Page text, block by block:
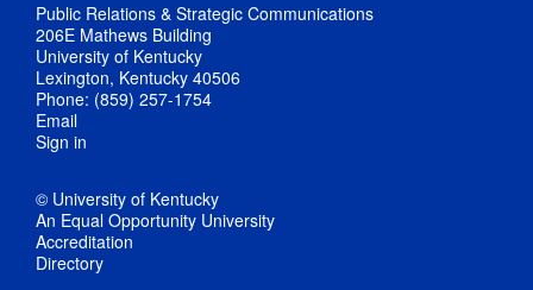
Public Relations & Strategic Communications
206E Mathews Building
University of Kentucky
Lexington, Kentucky 40506
Phone: (859) 257-1754
Email
Sign in
© University of Kentucky
An Equal Opportunity University
Accreditation
Directory